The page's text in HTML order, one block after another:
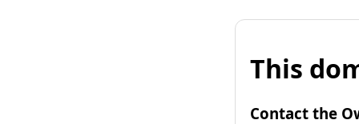
This
Contact the